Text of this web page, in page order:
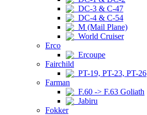
DC-3 & C-47
DC-4 & C-54
M (Mail Plane)
World Cruiser
Erco
Ercoupe
Fairchild
PT-19, PT-23, PT-26
Farman
F.60 -> F.63 Goliath
Jabiru
Fokker